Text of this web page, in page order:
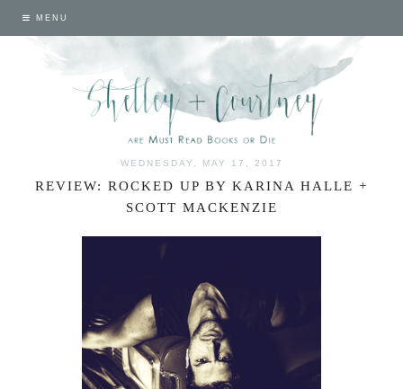
MENU
WEDNESDAY, MAY 17, 2017
REVIEW: ROCKED UP BY KARINA HALLE +
SCOTT MACKENZIE